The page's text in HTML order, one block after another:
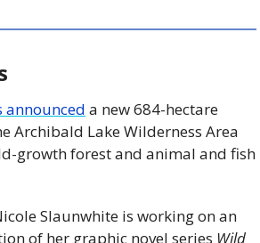
announced a new 684-hectare
Archibald Lake Wilderness Area
growth forest and animal and fish
Slaunwhite is working on an
of her graphic novel series Wild